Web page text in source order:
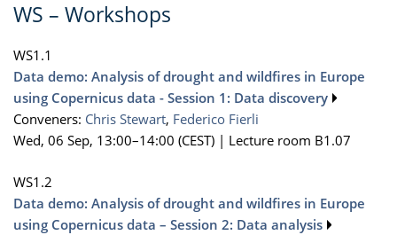
WS – Workshops
WS1.1
Data demo: Analysis of drought and wildfires in Europe
using Copernicus data - Session 1: Data discovery
Conveners: Chris Stewart, Federico Fierli
Wed, 06 Sep, 13:00–14:00 (CEST) | Lecture room B1.07
WS1.2
Data demo: Analysis of drought and wildfires in Europe
using Copernicus data – Session 2: Data analysis